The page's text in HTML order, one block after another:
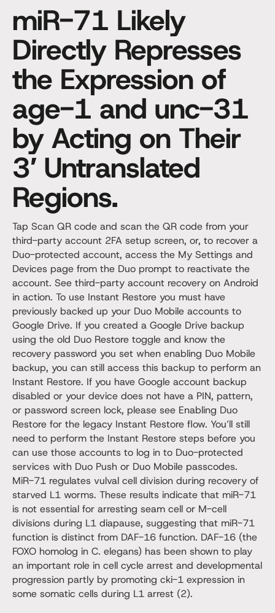
miR-71 Likely
Directly Represses
the Expression of
age-1 and unc-31
by Acting on Their
3′ Untranslated
Regions.
Tap Scan QR code and scan the QR code from your
third-party account 2FA setup screen, or, to recover a
Duo-protected account, access the My Settings and
Devices page from the Duo prompt to reactivate the
account. See third-party account recovery on Android
in action. To use Instant Restore you must have
previously backed up your Duo Mobile accounts to
Google Drive. If you created a Google Drive backup
using the old Duo Restore toggle and know the
recovery password you set when enabling Duo Mobile
backup, you can still access this backup to perform an
Instant Restore. If you have Google account backup
disabled or your device does not have a PIN, pattern,
or password screen lock, please see Enabling Duo
Restore for the legacy Instant Restore flow. You’ll still
need to perform the Instant Restore steps before you
can use those accounts to log in to Duo-protected
services with Duo Push or Duo Mobile passcodes.
MiR-71 regulates vulval cell division during recovery of
starved L1 worms. These results indicate that miR-71
is not essential for arresting seam cell or M-cell
divisions during L1 diapause, suggesting that miR-71
function is distinct from DAF-16 function. DAF-16 (the
FOXO homolog in C. elegans) has been shown to play
an important role in cell cycle arrest and developmental
progression partly by promoting cki-1 expression in
some somatic cells during L1 arrest (2).